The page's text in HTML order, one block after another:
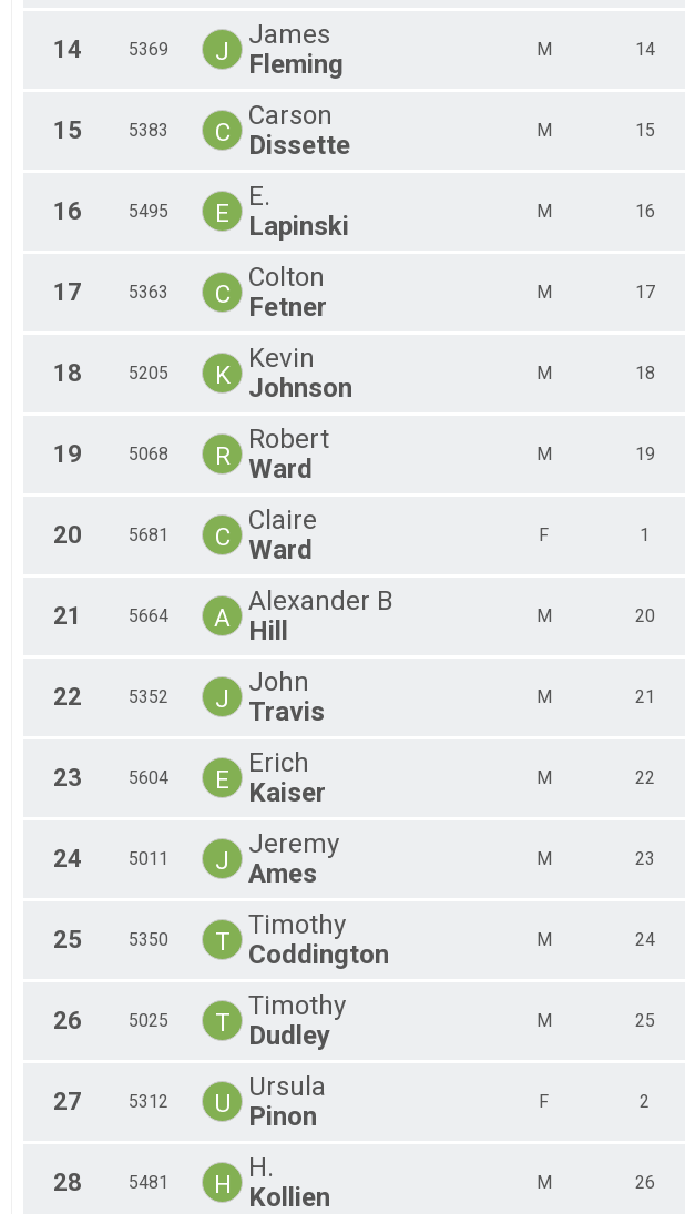
14 5369 J
James
Fleming
M 14
15 5383 C
Carson
Dissette
M 15
16 5495 E
E.
Lapinski
M 16
17 5363 C
Colton
Fetner
M 17
18 5205 K
Kevin
Johnson
M 18
19 5068 R
Robert
Ward
M 19
20 5681 C
Claire
Ward
F 1
21 5664 A
Alexander B
Hill
M 20
22 5352 J
John
Travis
M 21
23 5604 E
Erich
Kaiser
M 22
24 5011 J
Jeremy
Ames
M 23
25 5350 T
Timothy
Coddington
M 24
26 5025 T
Timothy
Dudley
M 25
27 5312 U
Ursula
Pinon
F 2
28 5481 H
H.
Kollien
M 26